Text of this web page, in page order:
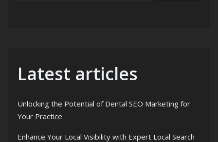
Latest articles
Unlocking the Potential of Dental SEO Marketing for
Your Practice
Enhance Your Local Visibility with Expert Local Search